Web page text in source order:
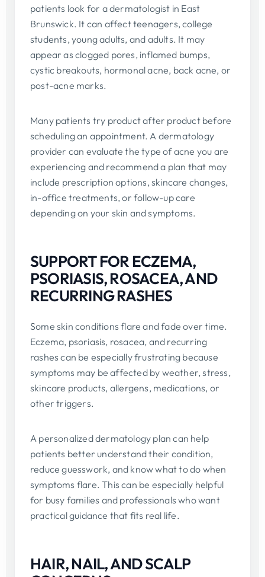
patients look for a dermatologist in East
Brunswick. It can affect teenagers, college
students, young adults, and adults. It may
appear as clogged pores, inflamed bumps,
cystic breakouts, hormonal acne, back acne, or
post-acne marks.
Many patients try product after product before
scheduling an appointment. A dermatology
provider can evaluate the type of acne you are
experiencing and recommend a plan that may
include prescription options, skincare changes,
in-office treatments, or follow-up care
depending on your skin and symptoms.
SUPPORT FOR ECZEMA,
PSORIASIS, ROSACEA, AND
RECURRING RASHES
Some skin conditions flare and fade over time.
Eczema, psoriasis, rosacea, and recurring
rashes can be especially frustrating because
symptoms may be affected by weather, stress,
skincare products, allergens, medications, or
other triggers.
A personalized dermatology plan can help
patients better understand their condition,
reduce guesswork, and know what to do when
symptoms flare. This can be especially helpful
for busy families and professionals who want
practical guidance that fits real life.
HAIR, NAIL, AND SCALP